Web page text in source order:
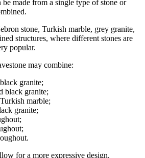
be made from a single type of stone or
stone, Turkish marble, grey granite,
structures, where different stones are
popular.
may combine:
granite;
black granite;
marble;
granite;
for a more expressive design,